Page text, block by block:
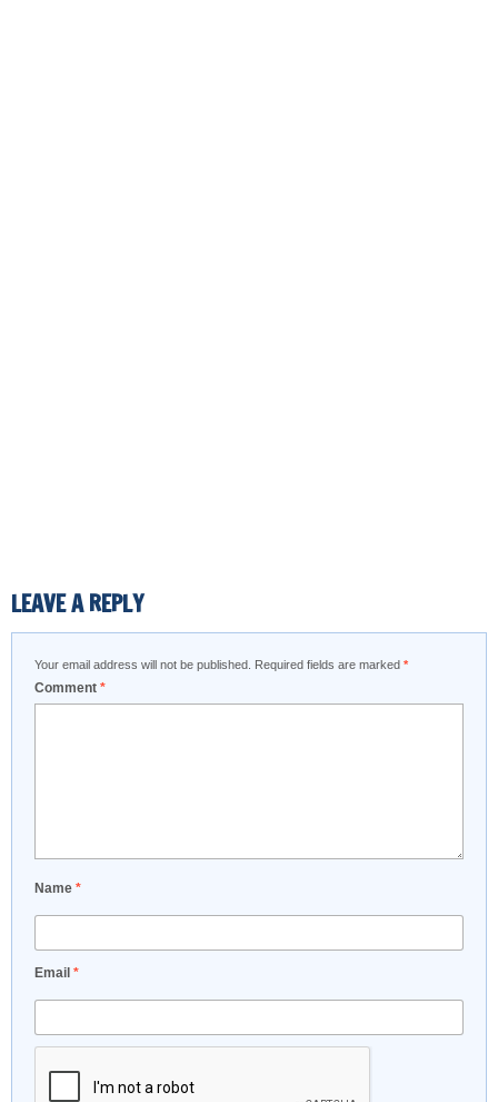
LEAVE A REPLY
Your email address will not be published. Required fields are marked *
Comment *
Name *
Email *